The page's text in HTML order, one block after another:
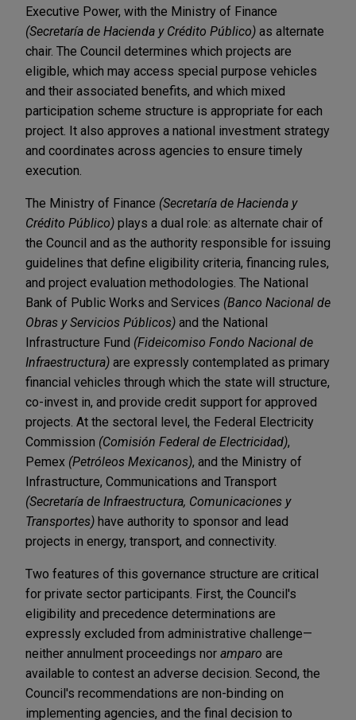
Executive Power, with the Ministry of Finance
(Secretaría de Hacienda y Crédito Público) as alternate
chair. The Council determines which projects are
eligible, which may access special purpose vehicles
and their associated benefits, and which mixed
participation scheme structure is appropriate for each
project. It also approves a national investment strategy
and coordinates across agencies to ensure timely
execution.
The Ministry of Finance (Secretaría de Hacienda y
Crédito Público) plays a dual role: as alternate chair of
the Council and as the authority responsible for issuing
guidelines that define eligibility criteria, financing rules,
and project evaluation methodologies. The National
Bank of Public Works and Services (Banco Nacional de
Obras y Servicios Públicos) and the National
Infrastructure Fund (Fideicomiso Fondo Nacional de
Infraestructura) are expressly contemplated as primary
financial vehicles through which the state will structure,
co-invest in, and provide credit support for approved
projects. At the sectoral level, the Federal Electricity
Commission (Comisión Federal de Electricidad),
Pemex (Petróleos Mexicanos), and the Ministry of
Infrastructure, Communications and Transport
(Secretaría de Infraestructura, Comunicaciones y
Transportes) have authority to sponsor and lead
projects in energy, transport, and connectivity.
Two features of this governance structure are critical
for private sector participants. First, the Council's
eligibility and precedence determinations are
expressly excluded from administrative challenge—
neither annulment proceedings nor amparo are
available to contest an adverse decision. Second, the
Council's recommendations are non-binding on
implementing agencies, and the final decision to